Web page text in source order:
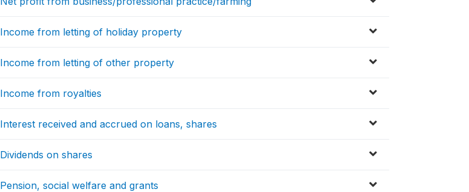
Income from letting of holiday property
Income from letting of other property
Income from royalties
Interest received and accrued on loans, shares
Dividends on shares
Pension, social welfare and grants